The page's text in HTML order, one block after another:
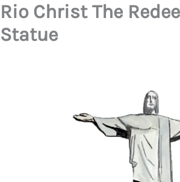
Rio Christ The
Statue